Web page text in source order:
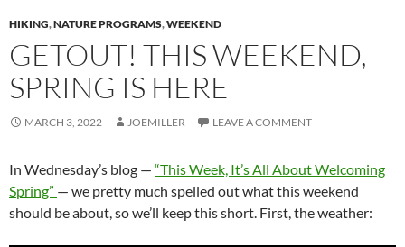
HIKING,NATURE PROGRAMS,WEEKEND
GETOUT! THIS WEEKEND,
SPRING IS HERE
MARCH 3, 2022 JOEMILLER LEAVE A COMMENT
In Wednesday’s blog — “This Week, It’s All About Welcoming
Spring” — we pretty much spelled out what this weekend
should be about, so we’ll keep this short. First, the weather: